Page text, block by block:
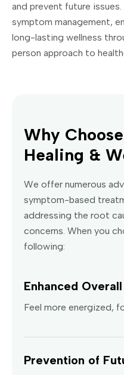
and prevent future
symptom management,
long-lasting wellness
person approach to
Why
Healing &
We offer numerous
symptom-based
addressing the root
concerns. When you
following:
Enhanced
Feel more energized,
Prevention of